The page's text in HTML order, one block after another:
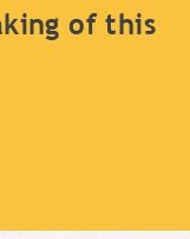
of this